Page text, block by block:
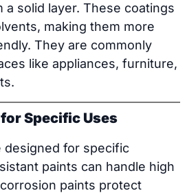
solid layer. These coatings
making them more
They are commonly
like appliances, furniture,
Specific Uses
designed for specific
paints can handle high
paints protect